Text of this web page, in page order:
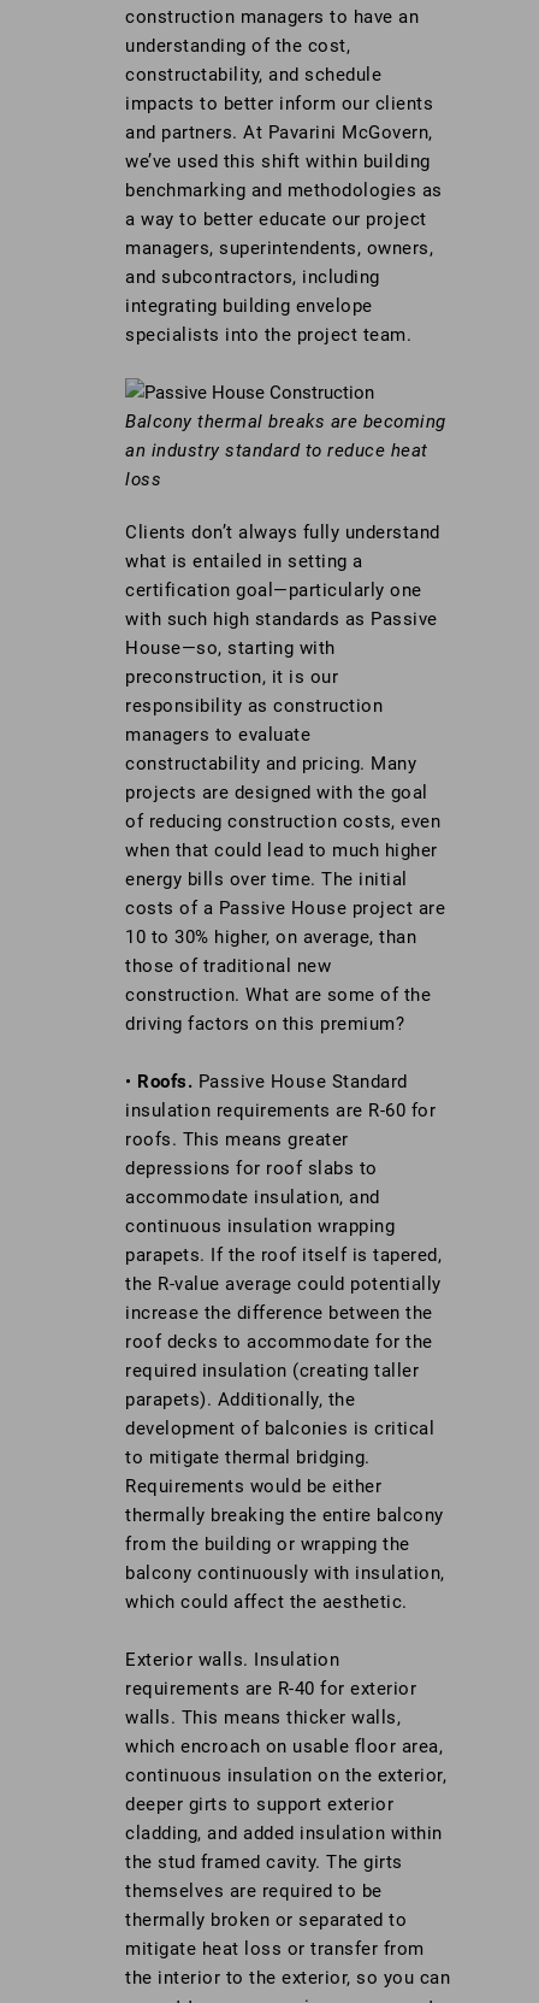
construction managers to have an
understanding of the cost,
constructability, and schedule
impacts to better inform our clients
and partners. At Pavarini McGovern,
we’ve used this shift within building
benchmarking and methodologies as
a way to better educate our project
managers, superintendents, owners,
and subcontractors, including
integrating building envelope
specialists into the project team.
Balcony thermal breaks are becoming
an industry standard to reduce heat
loss
Clients don’t always fully understand
what is entailed in setting a
certification goal—particularly one
with such high standards as Passive
House—so, starting with
preconstruction, it is our
responsibility as construction
managers to evaluate
constructability and pricing. Many
projects are designed with the goal
of reducing construction costs, even
when that could lead to much higher
energy bills over time. The initial
costs of a Passive House project are
10 to 30% higher, on average, than
those of traditional new
construction. What are some of the
driving factors on this premium?
• Roofs. Passive House Standard
insulation requirements are R-60 for
roofs. This means greater
depressions for roof slabs to
accommodate insulation, and
continuous insulation wrapping
parapets. If the roof itself is tapered,
the R-value average could potentially
increase the difference between the
roof decks to accommodate for the
required insulation (creating taller
parapets). Additionally, the
development of balconies is critical
to mitigate thermal bridging.
Requirements would be either
thermally breaking the entire balcony
from the building or wrapping the
balcony continuously with insulation,
which could affect the aesthetic.
Exterior walls. Insulation
requirements are R-40 for exterior
walls. This means thicker walls,
which encroach on usable floor area,
continuous insulation on the exterior,
deeper girts to support exterior
cladding, and added insulation within
the stud framed cavity. The girts
themselves are required to be
thermally broken or separated to
mitigate heat loss or transfer from
the interior to the exterior, so you can